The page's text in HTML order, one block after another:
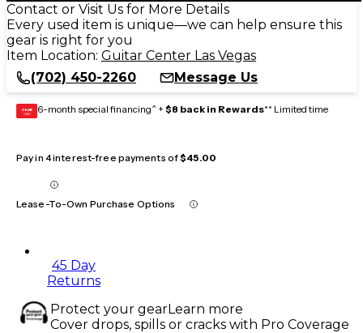
Contact or Visit Us for More Details
Every used item is unique—we can help ensure this
gear is right for you
Item Location: Guitar Center Las Vegas
(702) 450-2260
Message Us
GEAR
CARD 6-month special financing^ + $8 back in Rewards** Limited time
Pay in 4 interest-free payments of$45.00
Lease-To-Own Purchase Options
45 Day
Returns
Protect your gearLearn more
Cover drops, spills or cracks with Pro Coverage